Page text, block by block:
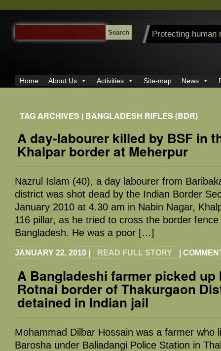
SEARCH
FOR:
Protecting human
Home About Us Activities Site-map News
TAG ARCHIVES | BANGLADESH RIFLES (BDR)
A day-labourer killed by BSF in
Khalpar border at Meherpur
Nazrul Islam (40), a day labourer from
district was shot dead by the Indian Border
January 2010 at 4.30 am in Nabin Nagar,
116 pillar, as he tried to cross the border
Bangladesh. He was a poor […]
JANUARY 22, 2010 READ FULL STORY
A Bangladeshi farmer picked up
Rotnai border of Thakurgaon
detained in Indian jail
Mohammad Dilbar Hossain was a farmer who
Barosha under Baliadangi Police Station in